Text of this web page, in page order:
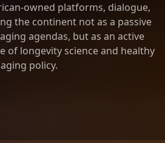
owned platforms, dialogue,
the continent not as a passive
agendas, but as an active
of longevity science and healthy
aging policy.